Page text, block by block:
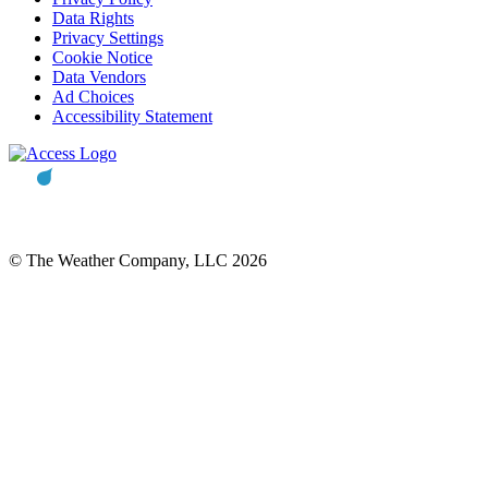
Data Rights
Privacy Settings
Cookie Notice
Data Vendors
Ad Choices
Accessibility Statement
© The Weather Company, LLC 2026